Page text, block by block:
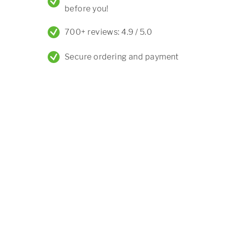
before you!
700+ reviews: 4.9 / 5.0
Secure ordering and payment